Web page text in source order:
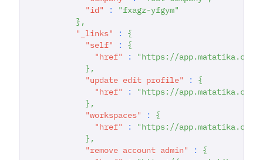
"id"
:
"fxagz-yfgym"
} ,
"_links"
:
{
"self"
:
{
"href"
:
"https://
} ,
"update edit profile"
:
{
"href"
:
"https://app.matatika.com/
} ,
"workspaces"
:
{
"href"
:
"https://app.matatika.com/
} ,
"remove account admin"
:
{